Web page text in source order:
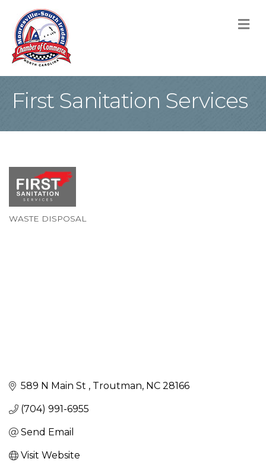
First Sanitation Services
WASTE DISPOSAL
589 N Main St Troutman NC 28166
(704) 991-6955
Send Email
Visit Website